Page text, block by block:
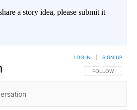
a story idea, please submit it
FOLLOW THIS
FOLLOW
LOG IN SIGN UP